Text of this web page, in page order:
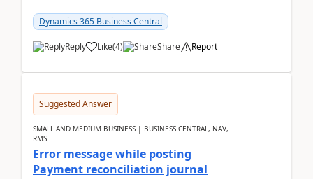
2026Reminder...
Dynamics 365 Business Central
Reply Like(4) Share Report
Suggested Answer
SMALL AND MEDIUM BUSINESS | BUSINESS CENTRAL, NAV,
RMS
Error message while posting
Payment reconciliation journal